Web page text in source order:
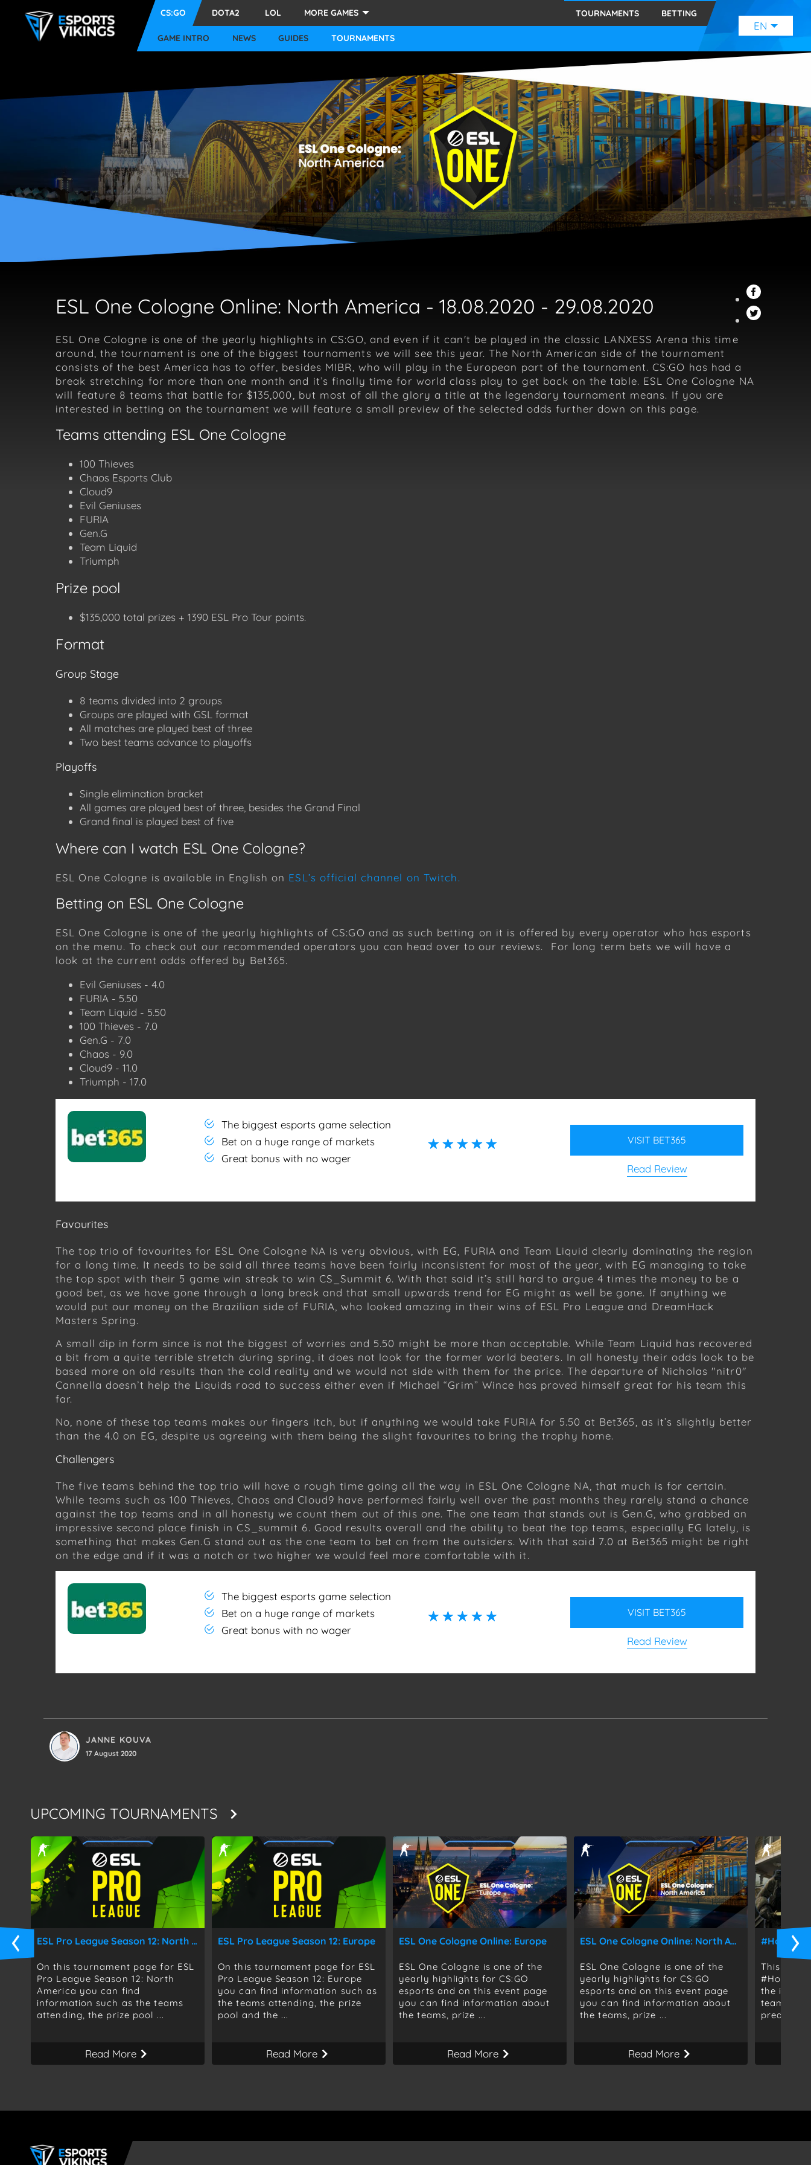
CS:GO DOTA2 LOL MORE GAMES
STARCRAFT 2
HEARTHSTONE
OTHER
TOURNAMENTS BETTING
GAME INTRO NEWS GUIDES TOURNAMENTS
EN
ENGLISH
(EN)
SUOMI (FI)
JAPANESE (JP)
ESL One Cologne Online: North America - 18.08.2020 - 29.08.2020
ESL One Cologne is one of the yearly highlights in CS:GO, and even if it can't be played in the classic LANXESS Arena this time
around, the tournament is one of the biggest tournaments we will see this year. The North American side of the tournament
consists of the best America has to offer, besides MIBR, who will play in the European part of the tournament. CS:GO has had a
break stretching for more than one month and it’s finally time for world class play to get back on the table. ESL One Cologne NA
will feature 8 teams that battle for $135,000, but most of all the glory a title at the legendary tournament means. If you are
interested in betting on the tournament we will feature a small preview of the selected odds further down on this page.
Teams attending ESL One Cologne
100 Thieves
Chaos Esports Club
Cloud9
Evil Geniuses
FURIA
Gen.G
Team Liquid
Triumph
Prize pool
$135,000 total prizes + 1390 ESL Pro Tour points.
Format
Group Stage
8 teams divided into 2 groups
Groups are played with GSL format
All matches are played best of three
Two best teams advance to playoffs
Playoffs
Single elimination bracket
All games are played best of three, besides the Grand Final
Grand final is played best of five
Where can I watch ESL One Cologne?
ESL One Cologne is available in English on ESL’s official channel on Twitch.
Betting on ESL One Cologne
ESL One Cologne is one of the yearly highlights of CS:GO and as such betting on it is offered by every operator who has esports
on the menu. To check out our recommended operators you can head over to our reviews. For long term bets we will have a
look at the current odds offered by Bet365.
Evil Geniuses - 4.0
FURIA - 5.50
Team Liquid - 5.50
100 Thieves - 7.0
Gen.G - 7.0
Chaos - 9.0
Cloud9 - 11.0
Triumph - 17.0
The biggest esports game selection
Bet on a huge range of markets
Great bonus with no wager
☆ ☆ ☆ ☆ ☆
☆ ☆ ☆ ☆ ☆ VISIT BET365
Read Review
Favourites
The top trio of favourites for ESL One Cologne NA is very obvious, with EG, FURIA and Team Liquid clearly dominating the region
for a long time. It needs to be said all three teams have been fairly inconsistent for most of the year, with EG managing to take
the top spot with their 5 game win streak to win CS_Summit 6. With that said it’s still hard to argue 4 times the money to be a
good bet, as we have gone through a long break and that small upwards trend for EG might as well be gone. If anything we
would put our money on the Brazilian side of FURIA, who looked amazing in their wins of ESL Pro League and DreamHack
Masters Spring.
A small dip in form since is not the biggest of worries and 5.50 might be more than acceptable. While Team Liquid has recovered
a bit from a quite terrible stretch during spring, it does not look for the former world beaters. In all honesty their odds look to be
based more on old results than the cold reality and we would not side with them for the price. The departure of Nicholas "nitr0"
Cannella doesn’t help the Liquids road to success either even if Michael “Grim” Wince has proved himself great for his team this
far.
No, none of these top teams makes our fingers itch, but if anything we would take FURIA for 5.50 at Bet365, as it’s slightly better
than the 4.0 on EG, despite us agreeing with them being the slight favourites to bring the trophy home.
Challengers
The five teams behind the top trio will have a rough time going all the way in ESL One Cologne NA, that much is for certain.
While teams such as 100 Thieves, Chaos and Cloud9 have performed fairly well over the past months they rarely stand a chance
against the top teams and in all honesty we count them out of this one. The one team that stands out is Gen.G, who grabbed an
impressive second place finish in CS_summit 6. Good results overall and the ability to beat the top teams, especially EG lately, is
something that makes Gen.G stand out as the one team to bet on from the outsiders. With that said 7.0 at Bet365 might be right
on the edge and if it was a notch or two higher we would feel more comfortable with it.
The biggest esports game selection
Bet on a huge range of markets
Great bonus with no wager
☆ ☆ ☆ ☆ ☆
☆ ☆ ☆ ☆ ☆ VISIT BET365
Read Review
JANNE KOUVA
17 August 2020
UPCOMING TOURNAMENTS
ESL Pro League Season 12: North America
On this tournament page for ESL
Pro League Season 12: North
America you can find
information such as the teams
attending, the prize pool ...
Read More
ESL Pro League Season 12: Europe
On this tournament page for ESL
Pro League Season 12: Europe
you can find information such as
the teams attending, the prize
pool and the ...
Read More
ESL One Cologne Online: Europe
ESL One Cologne is one of the
yearly highlights for CS:GO
esports and on this event page
you can find information about
the teams, prize ...
Read More
ESL One Cologne Online: North America
ESL One Cologne is one of the
yearly highlights for CS:GO
esports and on this event page
you can find information about
the teams, prize ...
Read More
This
the
teams,